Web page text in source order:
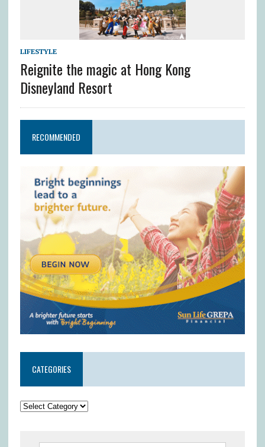
LIFESTYLE
Reignite the magic at Hong Kong
Disneyland Resort
RECOMMENDED
CATEGORIES